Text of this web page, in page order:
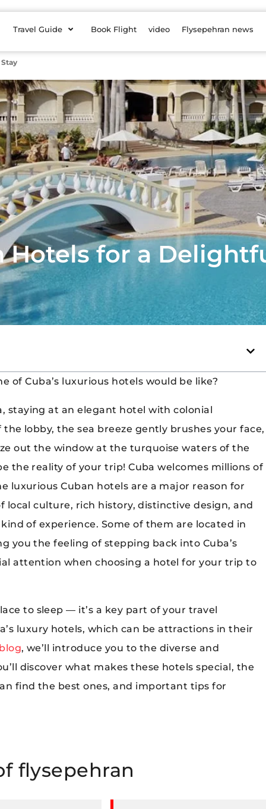
Travel Guide Book Flight video Flysepehran news
Hotels for a
of Cuba’s luxurious hotels would be like?
staying at an elegant hotel with colonial
lobby, the sea breeze gently brushes your face,
out the window at the turquoise waters of the
the reality of your trip! Cuba welcomes millions of
luxurious Cuban hotels are a major reason for
local culture, rich history, distinctive design, and
of experience. Some of them are located in
you the feeling of stepping back into Cuba’s
attention when choosing a hotel for your trip to
to sleep — it’s a key part of your travel
luxury hotels, which can be attractions in their
, we’ll introduce you to the diverse and
discover what makes these hotels special, the
find the best ones, and important tips for
flysepehran